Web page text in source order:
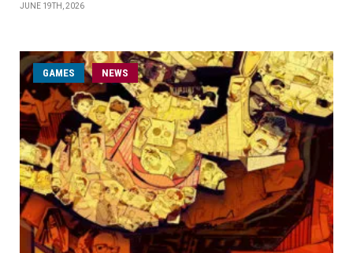
JUNE 19TH, 2026
GAMES NEWS